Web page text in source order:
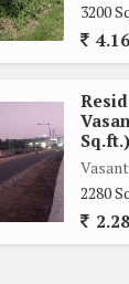
3200
Sq.ft.)
2280